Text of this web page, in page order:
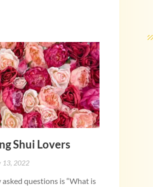
Shui Lovers
13, 2022
questions is “What is